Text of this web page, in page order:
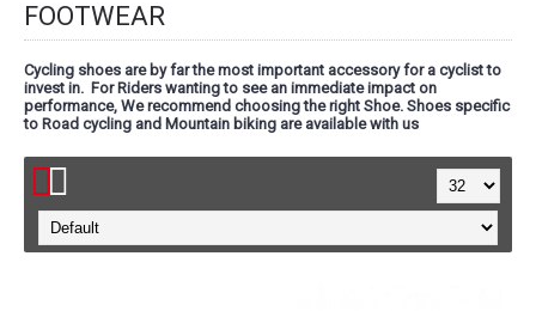
FOOTWEAR
Cycling shoes are by far the most important accessory for a cyclist to
invest in. For Riders wanting to see an immediate impact on
performance, We recommend choosing the right Shoe. Shoes specific
to Road cycling and Mountain biking are available with us